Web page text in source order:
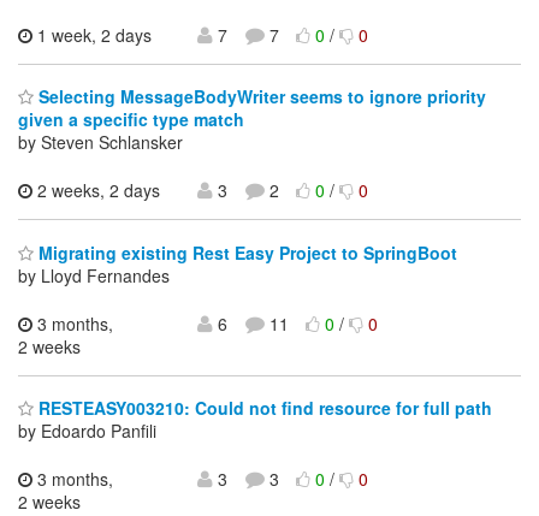
1 week, 2 days
7 7 0/ 0
Selecting MessageBodyWriter seems to ignore priority
given a specific type match
by Steven Schlansker
2 weeks, 2 days
3 2 0/ 0
Migrating existing Rest Easy Project to SpringBoot
by Lloyd Fernandes
3 months,
2 weeks
6 11 0/ 0
RESTEASY003210: Could not find resource for full path
by Edoardo Panfili
3 months,
2 weeks
3 3 0/ 0